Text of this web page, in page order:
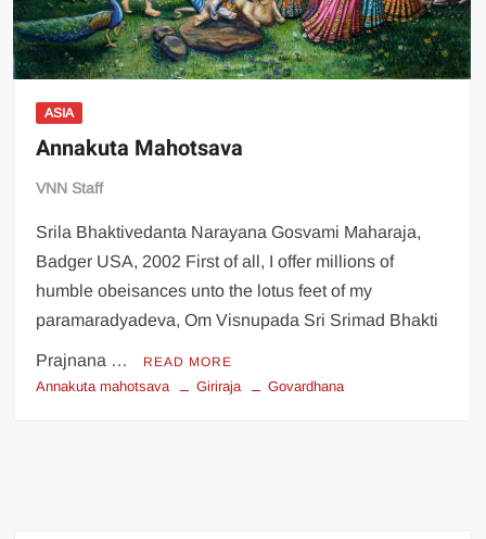
ASIA
Annakuta Mahotsava
VNN Staff
Srila Bhaktivedanta Narayana Gosvami Maharaja,
Badger USA, 2002 First of all, I offer millions of
humble obeisances unto the lotus feet of my
paramaradyadeva, Om Visnupada Sri Srimad Bhakti
Prajnana … READ MORE
Annakuta mahotsava Giriraja Govardhana